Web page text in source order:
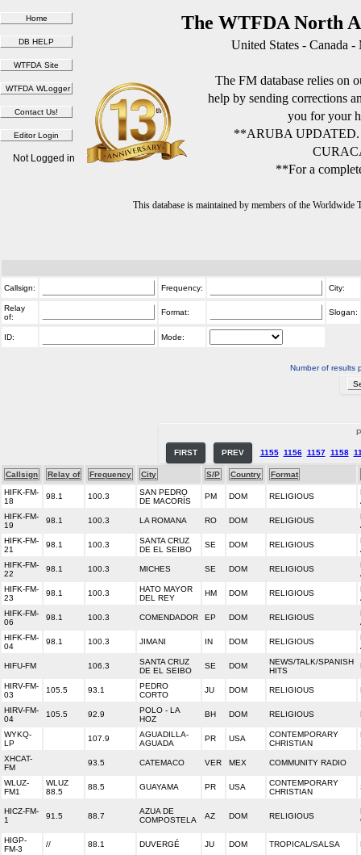
The WTFDA North
United States - Canada
The FM database relies on
help by sending corrections
you for your
**ARUBA
**For a
This database is maintained by members of the
Not Logged in
Callsign: Frequency: City:
Relay
of:
Format: Slogan:
ID: Mode:
Number of results
FIRST PREV 1155 1156 1157 1158
Callsign Relay of Frequency City S/P Country
Format
HIFK-FM-
18
98.1 100.3
SAN PEDRO
DE MACORÍS
PM DOM RELIGIOUS
HIFK-FM-
19
98.1 100.3 LA ROMANA RO DOM RELIGIOUS
HIFK-FM-
21
98.1 100.3
SANTA CRUZ
DE EL SEIBO
SE DOM RELIGIOUS
HIFK-FM-
22
98.1 100.3 MICHES SE DOM RELIGIOUS
HIFK-FM-
23
98.1 100.3
HATO MAYOR
DEL REY
HM DOM RELIGIOUS
HIFK-FM-
06
98.1 100.3 COMENDADOR EP DOM RELIGIOUS
HIFK-FM-
04
98.1 100.3 JIMANI IN DOM RELIGIOUS
HIFU-FM 106.3
SANTA CRUZ
DE EL SEIBO
SE DOM
NEWS/TALK/SPANISH
HITS
HIRV-FM-
03
105.5 93.1
PEDRO
CORTO
JU DOM RELIGIOUS
HIRV-FM-
04
105.5 92.9
POLO - LA
HOZ
BH DOM RELIGIOUS
WYKQ-
LP
107.9
AGUADILLA-
AGUADA
PR USA
CONTEMPORARY
CHRISTIAN
XHCAT-
FM
93.5 CATEMACO VER MEX COMMUNITY RADIO
WLUZ-
FM1
WLUZ
88.5
88.5 GUAYAMA PR USA
CONTEMPORARY
CHRISTIAN
HICZ-FM-
1
91.5 88.7
AZUA DE
COMPOSTELA
AZ DOM RELIGIOUS
HIGP-
FM-3
// 88.1 DUVERGÉ JU DOM TROPICAL/SALSA